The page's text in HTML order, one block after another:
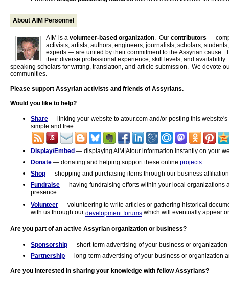
About AIM Personnel
AIM is a volunteer-based organization. Our contributors —
activists, artists, authors, engineers, journalists, scholars,
experts — are united by their commitment to the Assyrian cause.
their diverse professional experience, skill levels, and
speaking scholars for writing, translation, and article submission. We devote
communities.
Please support Assyrian activists and friends of Assyrians.
Would you like to help?
Share — linking your website to atour.com and/or posting this
simple and free
Display/Embed — displaying AIM|Atour information instantly on your
Donate — donating and helping support these online projects
Shop — shopping and purchasing items through our business
Fundraise — having fundraising efforts within your local organizations
presence
Volunteer — volunteering to write articles or gathering historical
with us through our development forums which will eventually appear
Are you part of an active Assyrian organization or business?
Sponsorship — short-term advertising of your business or
Partnership — long-term advertising of your business or organization
Are you interested in sharing your knowledge with fellow Assyrians?